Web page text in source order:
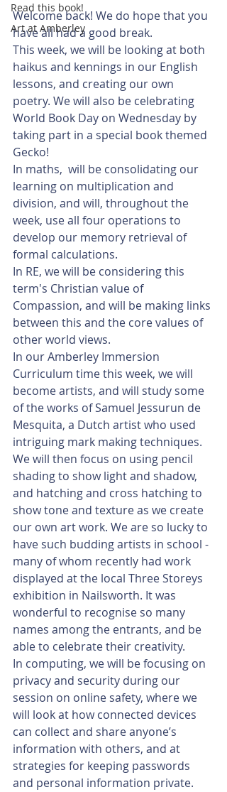
Read this book!
Art at Amberley
Welcome back! We do hope that you
have all had a good break.
This week, we will be looking at both
haikus and kennings in our English
lessons, and creating our own
poetry. We will also be celebrating
World Book Day on Wednesday by
taking part in a special book themed
Gecko!
In maths,  will be consolidating our
learning on multiplication and
division, and will, throughout the
week, use all four operations to
develop our memory retrieval of
formal calculations.
In RE, we will be considering this
term's Christian value of
Compassion, and will be making links
between this and the core values of
other world views.
In our Amberley Immersion
Curriculum time this week, we will
become artists, and will study some
of the works of Samuel Jessurun de
Mesquita, a Dutch artist who used
intriguing mark making techniques.
We will then focus on using pencil
shading to show light and shadow,
and hatching and cross hatching to
show tone and texture as we create
our own art work. We are so lucky to
have such budding artists in school -
many of whom recently had work
displayed at the local Three Storeys
exhibition in Nailsworth. It was
wonderful to recognise so many
names among the entrants, and be
able to celebrate their creativity.
In computing, we will be focusing on
privacy and security during our
session on online safety, where we
will look at how connected devices
can collect and share anyone’s
information with others, and at
strategies for keeping passwords
and personal information private.